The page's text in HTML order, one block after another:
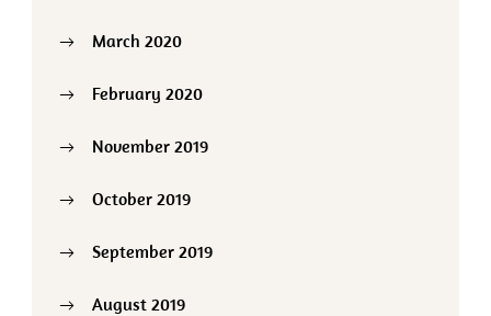
March 2020
February 2020
November 2019
October 2019
September 2019
August 2019